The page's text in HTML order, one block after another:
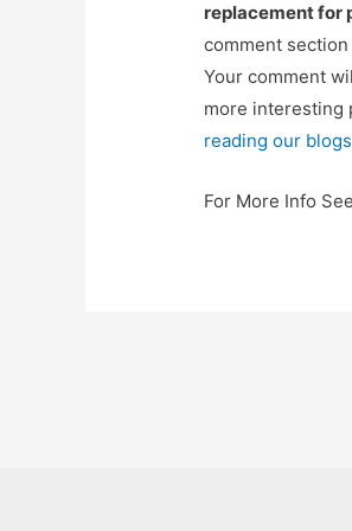
replacement for
comment
Your comment
more interesting
reading our blogs
For More Info